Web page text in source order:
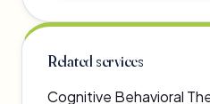
Related services
Cognitive Behavioral